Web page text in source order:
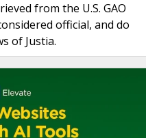
from the U.S. GAO
official, and do
of Justia.